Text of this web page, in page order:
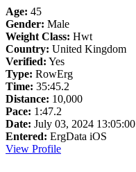
Age: 45
Gender: Male
Weight Class: Hwt
Country: United Kingdom
Verified: Yes
Type: RowErg
Time: 35:45.2
Distance: 10,000
Pace: 1:47.2
Date: July 03, 2024 13:05:00
Entered: ErgData iOS
View Profile